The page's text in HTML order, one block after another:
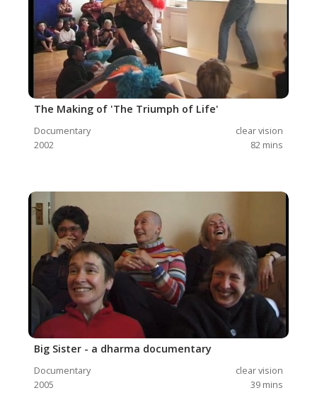
The Making of 'The Triumph of Life'
Documentary
clear vision
2002
82 mins
Big Sister - a dharma documentary
Documentary
clear vision
2005
39 mins